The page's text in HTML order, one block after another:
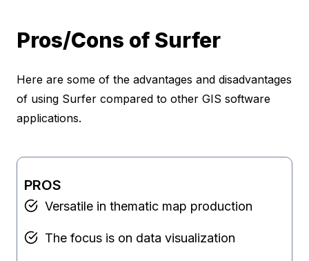
Pros/Cons of Surfer
Here are some of the advantages and disadvantages
of using Surfer compared to other GIS software
applications.
PROS
Versatile in thematic map production
The focus is on data visualization